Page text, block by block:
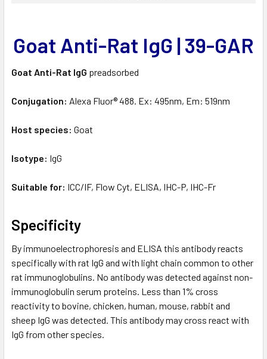
ADD
TO CART
Goat Anti-Rat IgG | 39-GAR
Goat Anti-Rat IgG preadsorbed
Conjugation: Alexa Fluor® 488. Ex: 495nm, Em: 519nm
Host species: Goat
Isotype: IgG
Suitable for: ICC/IF, Flow Cyt, ELISA, IHC-P, IHC-Fr
Specificity
By immunoelectrophoresis and ELISA this antibody reacts
specifically with rat IgG and with light chain common to other
rat immunoglobulins. No antibody was detected against non-
immunoglobulin serum proteins. Less than 1% cross
reactivity to bovine, chicken, human, mouse, rabbit and
sheep IgG was detected. This antibody may cross react with
IgG from other species.